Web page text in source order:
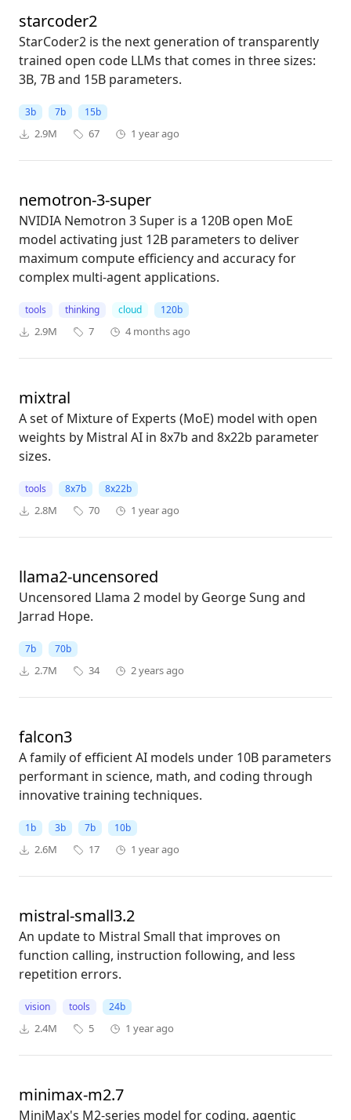
starcoder2
StarCoder2 is the next generation of transparently
trained open code LLMs that comes in three sizes:
3B, 7B and 15B parameters.
3b 7b 15b
2.9M 67 1 year ago
nemotron-3-super
NVIDIA Nemotron 3 Super is a 120B open MoE
model activating just 12B parameters to deliver
maximum compute efficiency and accuracy for
complex multi-agent applications.
tools thinking cloud 120b
2.9M 7 4 months ago
mixtral
A set of Mixture of Experts (MoE) model with open
weights by Mistral AI in 8x7b and 8x22b parameter
sizes.
tools 8x7b 8x22b
2.8M 70 1 year ago
llama2-uncensored
Uncensored Llama 2 model by George Sung and
Jarrad Hope.
7b 70b
2.7M 34 2 years ago
falcon3
A family of efficient AI models under 10B parameters
performant in science, math, and coding through
innovative training techniques.
1b 3b 7b 10b
2.6M 17 1 year ago
mistral-small3.2
An update to Mistral Small that improves on
function calling, instruction following, and less
repetition errors.
vision tools 24b
2.4M 5 1 year ago
minimax-m2.7
MiniMax's M2-series model for coding, agentic